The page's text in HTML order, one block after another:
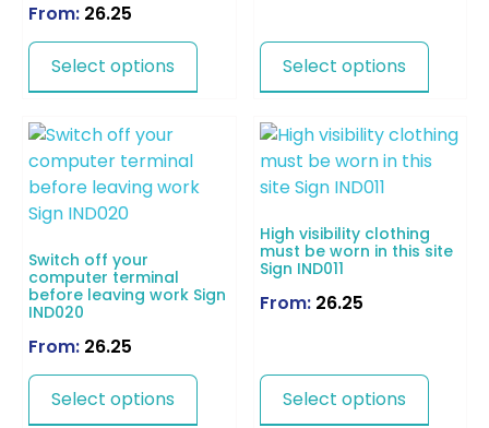
From: 26.25
Select options Select options
Switch off your
computer terminal
before leaving work Sign
IND020
From: 26.25
Select options
High visibility clothing
must be worn in this site
Sign IND011
From: 26.25
Select options